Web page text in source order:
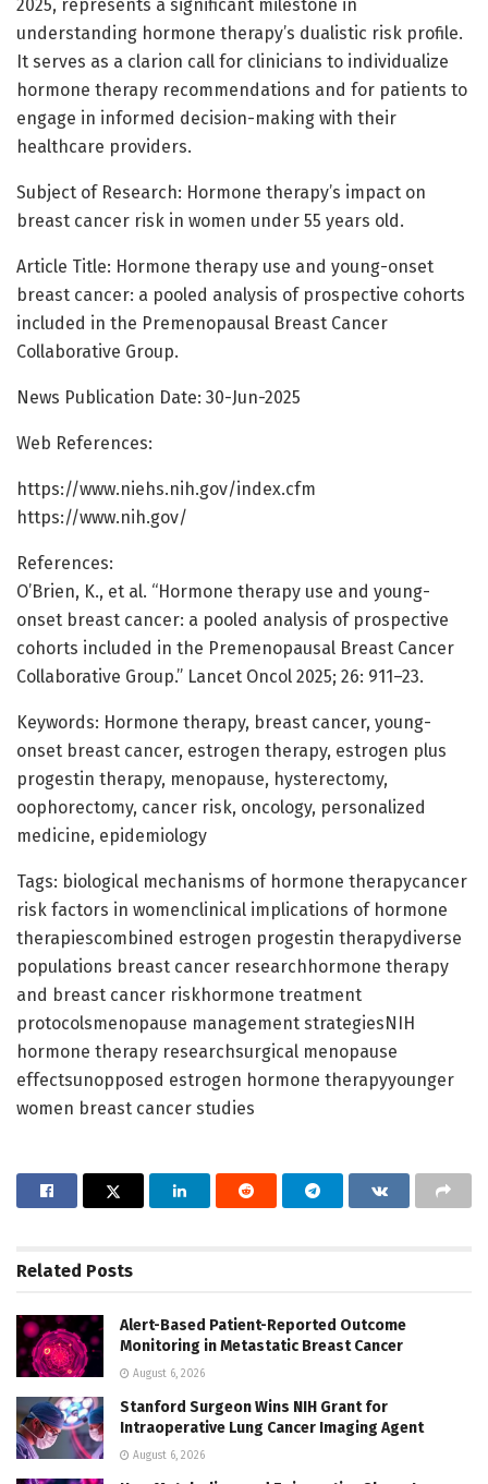
2025, represents a significant milestone in
understanding hormone therapy’s dualistic risk profile.
It serves as a clarion call for clinicians to individualize
hormone therapy recommendations and for patients to
engage in informed decision-making with their
healthcare providers.
Subject of Research: Hormone therapy’s impact on
breast cancer risk in women under 55 years old.
Article Title: Hormone therapy use and young-onset
breast cancer: a pooled analysis of prospective cohorts
included in the Premenopausal Breast Cancer
Collaborative Group.
News Publication Date: 30-Jun-2025
Web References:
https://www.niehs.nih.gov/index.cfm
https://www.nih.gov/
References:
O’Brien, K., et al. “Hormone therapy use and young-
onset breast cancer: a pooled analysis of prospective
cohorts included in the Premenopausal Breast Cancer
Collaborative Group.” Lancet Oncol 2025; 26: 911–23.
Keywords: Hormone therapy, breast cancer, young-
onset breast cancer, estrogen therapy, estrogen plus
progestin therapy, menopause, hysterectomy,
oophorectomy, cancer risk, oncology, personalized
medicine, epidemiology
Tags: biological mechanisms of hormone therapycancer
risk factors in womenclinical implications of hormone
therapiescombined estrogen progestin therapydiverse
populations breast cancer researchhormone therapy
and breast cancer riskhormone treatment
protocolsmenopause management strategiesNIH
hormone therapy researchsurgical menopause
effectsunopposed estrogen hormone therapyyounger
women breast cancer studies
Related Posts
Alert-Based Patient-Reported Outcome
Monitoring in Metastatic Breast Cancer
August 6, 2026
Stanford Surgeon Wins NIH Grant for
Intraoperative Lung Cancer Imaging Agent
August 6, 2026